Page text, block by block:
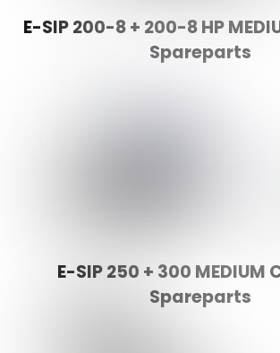
E-SIP 200-8 + 200-8 HP
Spareparts
E-SIP 250 + 300 MEDIUM
Spareparts